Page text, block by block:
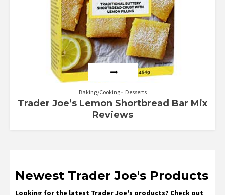
Baking/Cooking Desserts
Trader Joe’s Lemon Shortbread Bar Mix
Reviews
Newest Trader Joe's Products
Looking for the latest Trader Joe's products? Check out